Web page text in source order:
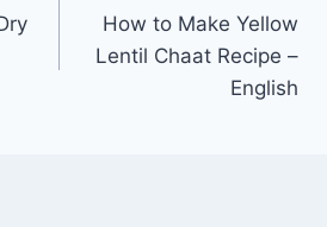
How to Make Yellow
Lentil Chaat Recipe –
English